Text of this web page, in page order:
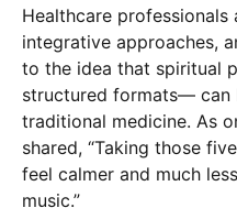
Healthcare
integrative approaches,
to the idea that spiritual
structured formats— can
traditional medicine. As
shared, “Taking those
feel calmer and much
music.”